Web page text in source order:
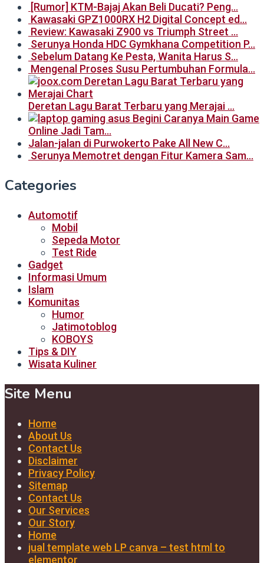
[Rumor] KTM-Bajaj Akan Beli Ducati? Peng…
Kawasaki GPZ1000RX H2 Digital Concept ed…
Review: Kawasaki Z900 vs Triumph Street …
Serunya Honda HDC Gymkhana Competition P…
Sebelum Datang Ke Pesta, Wanita Harus S…
Mengenal Proses Susu Pertumbuhan Formula…
Deretan Lagu Barat Terbaru yang Merajai …
Begini Caranya Main Game
Online Jadi Tam…
Jalan-jalan di Purwokerto Pake All New C…
Serunya Memotret dengan Fitur Kamera Sam…
Categories
Automotif
Mobil
Sepeda Motor
Test Ride
Gadget
Informasi Umum
Islam
Komunitas
Humor
Jatimotoblog
KOBOYS
Tips & DIY
Wisata Kuliner
Site Menu
Home
About Us
Contact Us
Disclaimer
Privacy Policy
Sitemap
Contact Us
Our Services
Our Story
Home
jual template web LP canva – test html to
elementor